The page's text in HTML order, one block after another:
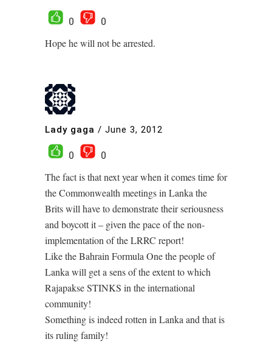
0
0
Hope he will not be arrested.
Lady gaga / June 3, 2012
0
0
The fact is that next year when it comes time for
the Commonwealth meetings in Lanka the
Brits will have to demonstrate their seriousness
and boycott it – given the pace of the non-
implementation of the LRRC report!
Like the Bahrain Formula One the people of
Lanka will get a sens of the extent to which
Rajapakse STINKS in the international
community!
Something is indeed rotten in Lanka and that is
its ruling family!